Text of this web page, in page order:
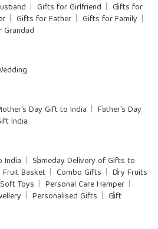
Gifts for Girlfriend
Gifts for
Gifts for Father
Gifts for Family
Day Gift to India
Father's Day
India
India
Sameday Delivery of Gifts to
Fruit Basket Combo Gifts
Dry Fruits
Soft Toys
Personal Care Hamper
Personalised Gifts
Gift